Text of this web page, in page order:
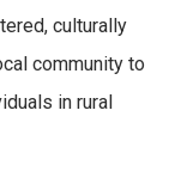
culturally
community to
in rural